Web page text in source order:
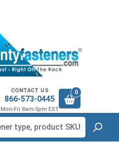
CONTACT US
866-573-0445
Mon-Fri 8am-5pm EST
0